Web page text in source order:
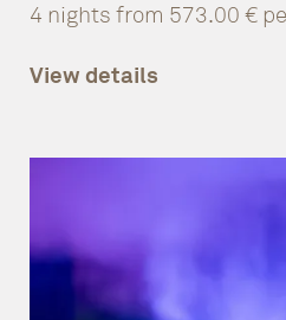
4 nights from 573.00 €
View details